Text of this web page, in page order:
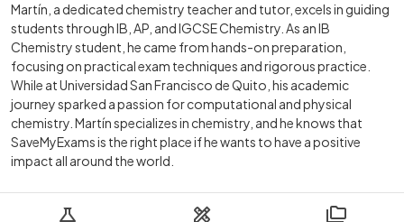
Martín, a dedicated chemistry teacher and tutor, excels in guiding
students through IB, AP, and IGCSE Chemistry. As an IB
Chemistry student, he came from hands-on preparation,
focusing on practical exam techniques and rigorous practice.
While at Universidad San Francisco de Quito, his academic
journey sparked a passion for computational and physical
chemistry. Martín specializes in chemistry, and he knows that
SaveMyExams is the right place if he wants to have a positive
impact all around the world.